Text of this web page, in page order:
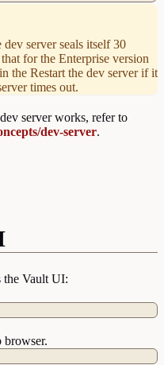
server seals itself 30
for the Enterprise version
the Restart the dev server if it
times out.
server works, refer to
dev-server.
the Vault UI:
browser.